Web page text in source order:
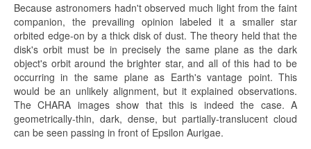
Because astronomers hadn't observed much light from the faint
companion, the prevailing opinion labeled it a smaller star
orbited edge-on by a thick disk of dust. The theory held that the
disk's orbit must be in precisely the same plane as the dark
object's orbit around the brighter star, and all of this had to be
occurring in the same plane as Earth's vantage point. This
would be an unlikely alignment, but it explained observations.
The CHARA images show that this is indeed the case. A
geometrically-thin, dark, dense, but partially-translucent cloud
can be seen passing in front of Epsilon Aurigae.